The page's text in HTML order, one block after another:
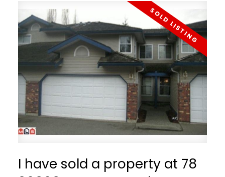
I have sold a property at 78